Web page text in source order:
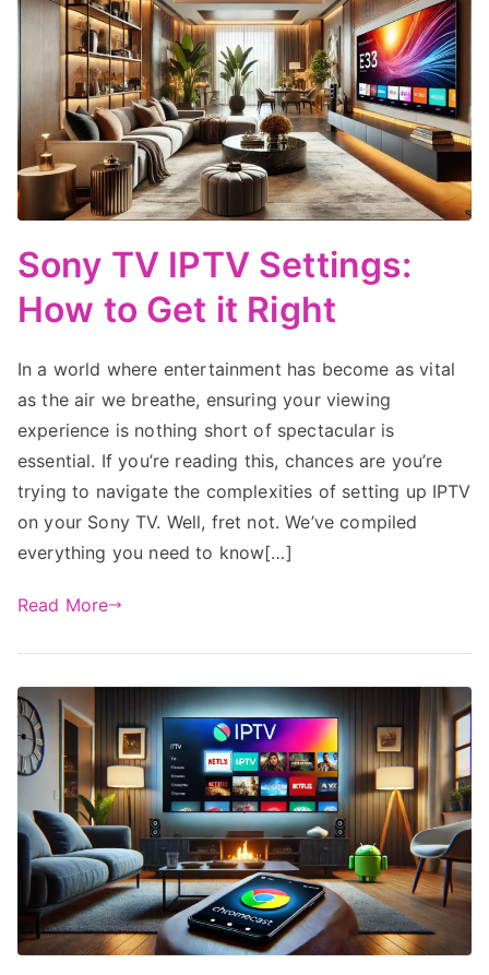
Sony TV IPTV Settings:
How to Get it Right
In a world where entertainment has become as vital
as the air we breathe, ensuring your viewing
experience is nothing short of spectacular is
essential. If you’re reading this, chances are you’re
trying to navigate the complexities of setting up IPTV
on your Sony TV. Well, fret not. We’ve compiled
everything you need to know[…]
Read More